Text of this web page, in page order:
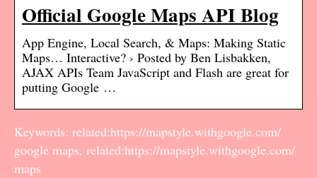
Official Google Maps API Blog
App Engine, Local Search, & Maps: Making Static
Maps… Interactive? › Posted by Ben Lisbakken,
AJAX APIs Team JavaScript and Flash are great for
putting Google …
Keywords: related:https://mapstyle.withgoogle.com/
google maps, related:https://mapstyle.withgoogle.com/
maps